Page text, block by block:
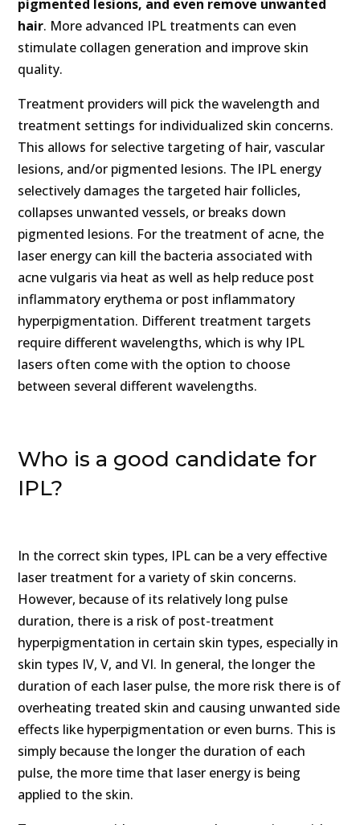
pigmented lesions, and even remove unwanted
hair. More advanced IPL treatments can even
stimulate collagen generation and improve skin
quality.
Treatment providers will pick the wavelength and
treatment settings for individualized skin concerns.
This allows for selective targeting of hair, vascular
lesions, and/or pigmented lesions. The IPL energy
selectively damages the targeted hair follicles,
collapses unwanted vessels, or breaks down
pigmented lesions. For the treatment of acne, the
laser energy can kill the bacteria associated with
acne vulgaris via heat as well as help reduce post
inflammatory erythema or post inflammatory
hyperpigmentation. Different treatment targets
require different wavelengths, which is why IPL
lasers often come with the option to choose
between several different wavelengths.
Who is a good candidate for
IPL?
In the correct skin types, IPL can be a very effective
laser treatment for a variety of skin concerns.
However, because of its relatively long pulse
duration, there is a risk of post-treatment
hyperpigmentation in certain skin types, especially in
skin types IV, V, and VI. In general, the longer the
duration of each laser pulse, the more risk there is of
overheating treated skin and causing unwanted side
effects like hyperpigmentation or even burns. This is
simply because the longer the duration of each
pulse, the more time that laser energy is being
applied to the skin.